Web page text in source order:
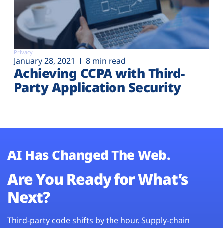
Privacy
January 28, 2021 8 min read
Achieving CCPA with Third-
Party Application Security
AI Has Changed The Web.
Are You Ready for What’s
Next?
Third-party code shifts by the hour. Supply-chain